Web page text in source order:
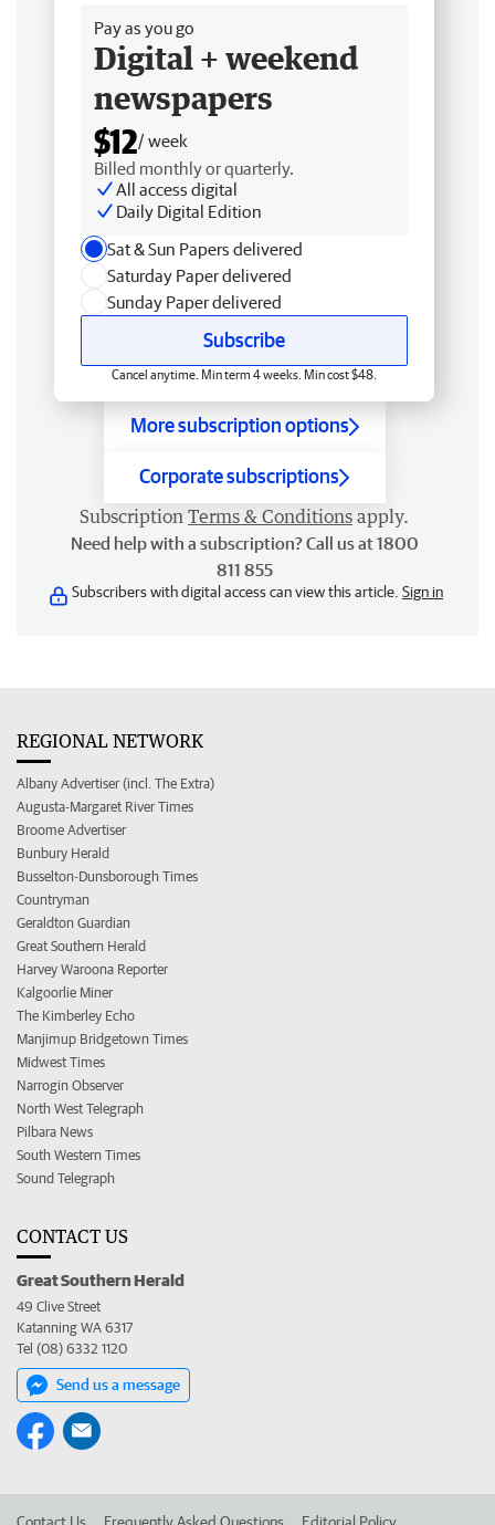
Pay as you go
Digital + weekend
newspapers
$12/ week
Billed monthly or quarterly.
All access digital
Daily Digital Edition
Sat & Sun Papers delivered
Saturday Paper delivered
Sunday Paper delivered
Subscribe
Cancel anytime. Min term 4 weeks. Min cost $48.
More subscription options
Corporate subscriptions
Subscription Terms & Conditions apply.
Need help with a subscription? Call us at 1800
811 855
Subscribers with digital access can view this article. Sign in
REGIONAL NETWORK
Albany Advertiser (incl. The Extra)
Augusta-Margaret River Times
Broome Advertiser
Bunbury Herald
Busselton-Dunsborough Times
Countryman
Geraldton Guardian
Great Southern Herald
Harvey Waroona Reporter
Kalgoorlie Miner
The Kimberley Echo
Manjimup Bridgetown Times
Midwest Times
Narrogin Observer
North West Telegraph
Pilbara News
South Western Times
Sound Telegraph
CONTACT US
Great Southern Herald
49 Clive Street
Katanning WA 6317
Tel (08) 6332 1120
Send us a message